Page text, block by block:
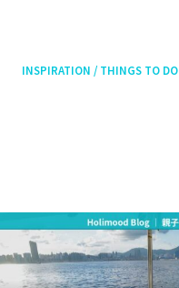
INSPIRATION / THINGS TO DO